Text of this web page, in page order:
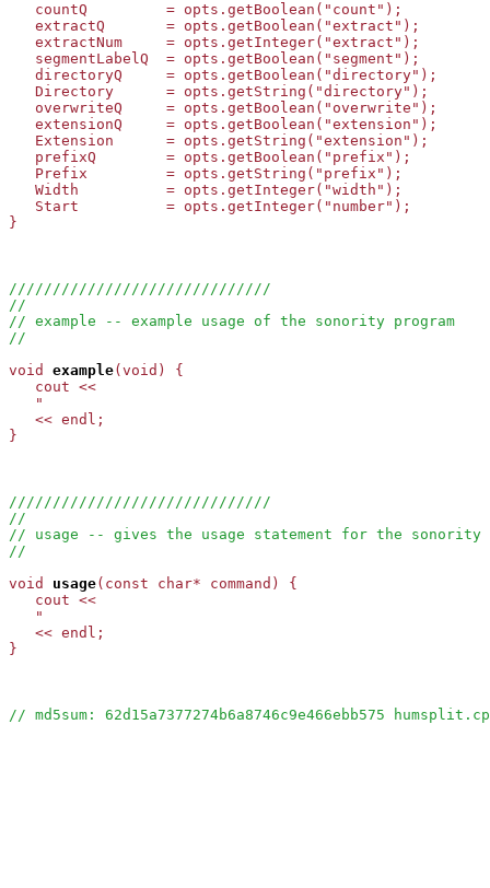
   countQ         = opts.getBoolean("count");
   extractQ       = opts.getBoolean("extract");
   extractNum     = opts.getInteger("extract");
   segmentLabelQ  = opts.getBoolean("segment");
   directoryQ     = opts.getBoolean("directory");
   Directory      = opts.getString("directory");
   overwriteQ     = opts.getBoolean("overwrite");
   extensionQ     = opts.getBoolean("extension");
   Extension      = opts.getString("extension");
   prefixQ        = opts.getBoolean("prefix");
   Prefix         = opts.getString("prefix");
   Width          = opts.getInteger("width");
   Start          = opts.getInteger("number");
}
//////////////////////////////
//
// example -- example usage of the sonority program
//
void
example(void) {
   cout <<
"
   << endl;
}
//////////////////////////////
//
// usage -- gives the usage statement for the sonority
//
void
usage(const char* command) {
   cout <<
"
   << endl;
}
// md5sum: 62d15a7377274b6a8746c9e466ebb575